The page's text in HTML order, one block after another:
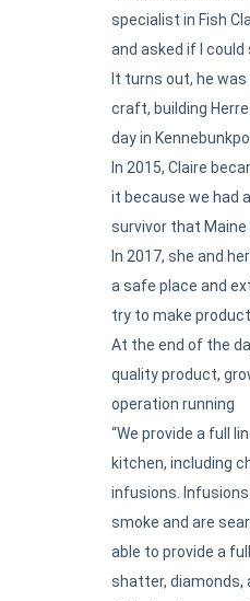
specialist in Fish
and asked if I could
It turns out, he
craft, building
day in
In 2015, Claire
it because we had
survivor that Maine
In 2017, she and
a safe place and
try to make
At the end of the
quality product,
operation running
“We provide a full
kitchen, including
infusions.
smoke and are
able to provide a
shatter, diamonds,